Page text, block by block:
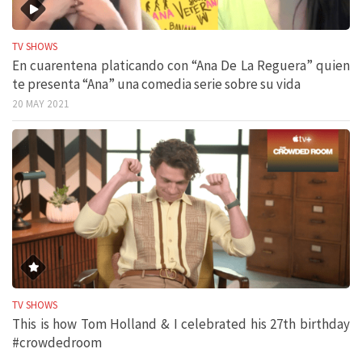
TV SHOWS
En cuarentena platicando con “Ana De La Reguera” quien
te presenta “Ana” una comedia serie sobre su vida
20 MAY 2021
TV SHOWS
This is how Tom Holland & I celebrated his 27th birthday
#crowdedroom